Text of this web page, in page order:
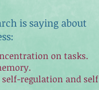
is saying about
on tasks.
regulation and self